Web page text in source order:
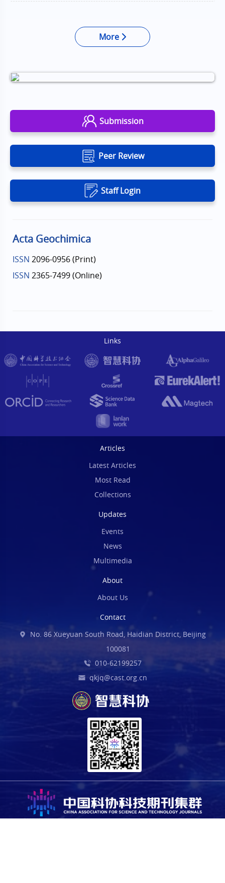
More
Submission
Peer Review
Staff Login
Acta Geochimica
ISSN 2096-0956 (Print)
ISSN 2365-7499 (Online)
Links
Articles
Latest Articles
Most Read
Collections
Updates
Events
News
Multimedia
About
About Us
Contact
No. 86 Xueyuan South Road, Haidian District, Beijing
100081
010-62199257
qkjq@cast.org.cn